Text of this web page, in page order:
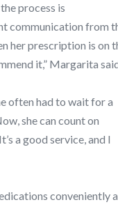
process is
communication from
her prescription is on
it,” Margarita
often had to wait for a
she can count on
a good service, and I
conveniently